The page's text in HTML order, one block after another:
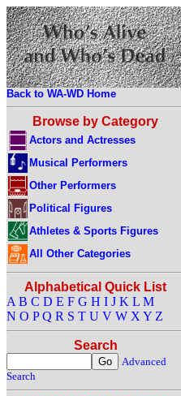
Back to WA-WD Home
Browse by Category
Actors and Actresses
Musical Performers
Other Performers
Political Figures
Athletes & Sports Figures
All Other Categories
Alphabetical Quick List
A B C D E F G H I J K L M
N O P Q R S T U V W X Y Z
Search
Advanced
Search